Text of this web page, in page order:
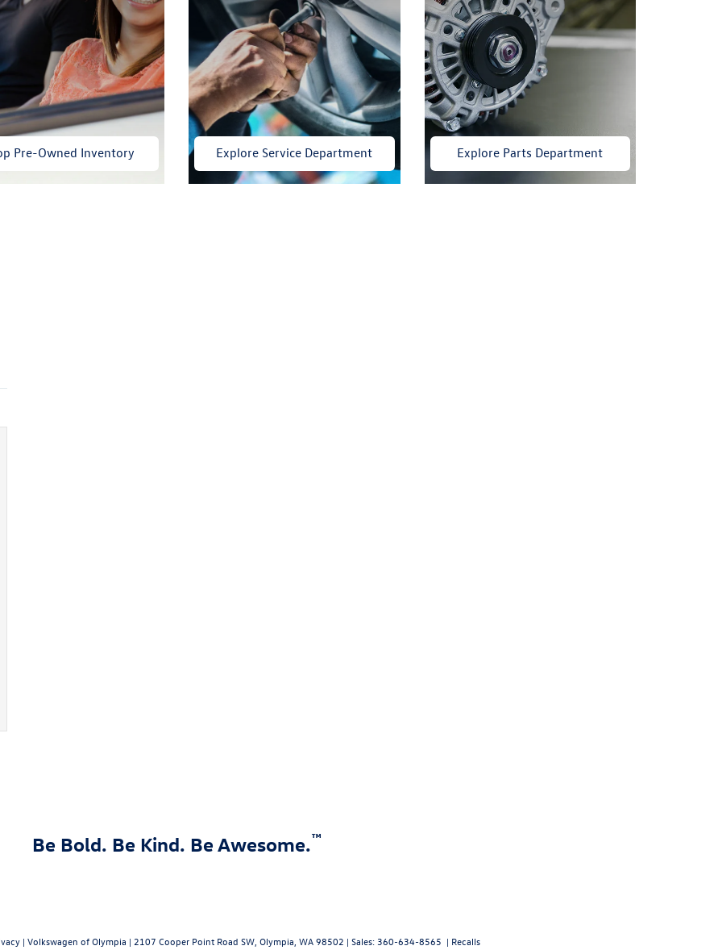
Pre-Owned Inventory Explore Service Department Explore Parts Department
Be Bold. Be Kind. Be Awesome.™
| Volkswagen of Olympia | 2107 Cooper Point Road SW, Olympia, WA98502 | Sales: 360-634-8565 | Recalls